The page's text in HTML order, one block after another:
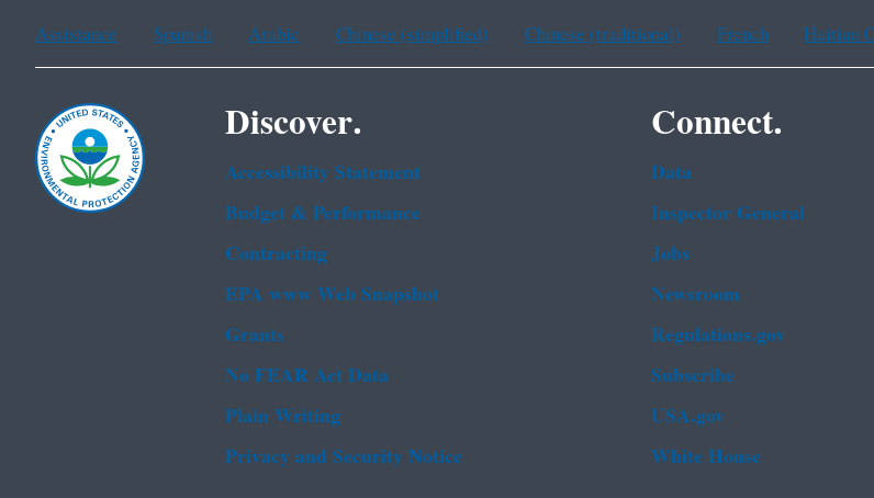
Assistance Spanish Arabic Chinese (simplified) Chinese (traditional) French Haitian
Discover.
Accessibility Statement
Budget & Performance
Contracting
EPA www Web Snapshot
Grants
No FEAR Act Data
Plain Writing
Privacy and Security Notice
Connect.
Data
Inspector General
Jobs
Newsroom
Regulations.gov
Subscribe
USA.gov
White House